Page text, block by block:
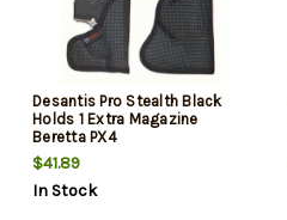
Desantis Pro Stealth Black
Holds 1 Extra Magazine
Beretta PX4
$41.89
In Stock